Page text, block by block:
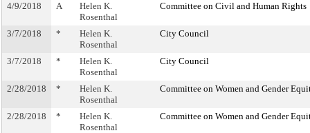
4/9/2018 A
Helen K.
Rosenthal
Committee on Civil and Human Rights
3/7/2018 *
Helen K.
Rosenthal
City Council
3/7/2018 *
Helen K.
Rosenthal
City Council
2/28/2018 *
Helen K.
Rosenthal
Committee on Women and Gender
2/28/2018 *
Helen K.
Rosenthal
Committee on Women and Gender